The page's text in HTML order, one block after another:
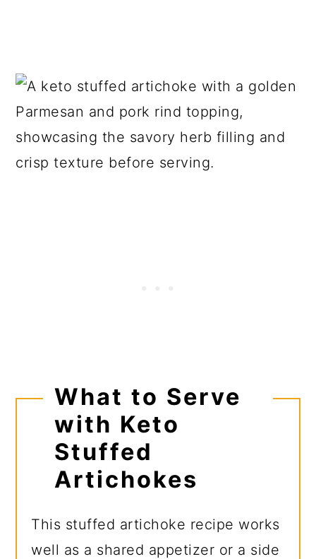
What to Serve
with Keto
Stuffed
Artichokes
This stuffed artichoke recipe works
well as a shared appetizer or a side